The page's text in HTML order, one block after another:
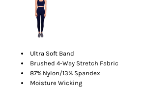
Ultra Soft Band
Brushed 4-Way Stretch Fabric
87% Nylon/13% Spandex
Moisture Wicking